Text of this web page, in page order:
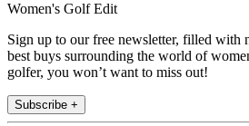
Women's Golf Edit
Sign up to our free newsletter, filled with
best buys surrounding the world of
golfer, you won’t want to miss out!
Subscribe +